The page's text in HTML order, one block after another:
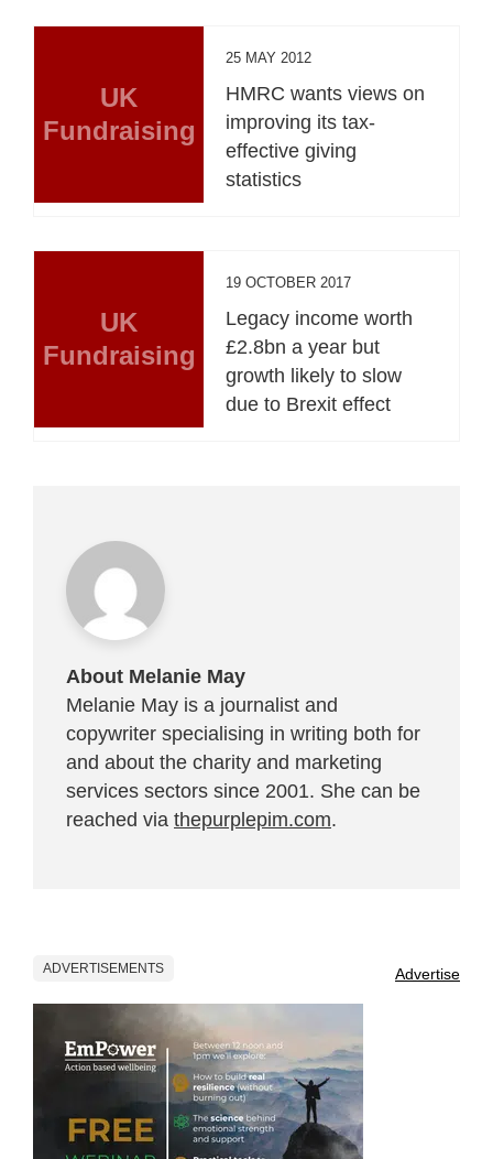
UK
Fundraising
25 MAY 2012
HMRC wants views on
improving its tax-
effective giving
statistics
UK
Fundraising
19 OCTOBER 2017
Legacy income worth
£2.8bn a year but
growth likely to slow
due to Brexit effect
About Melanie May
Melanie May is a journalist and
copywriter specialising in writing both for
and about the charity and marketing
services sectors since 2001. She can be
reached via thepurplepim.com.
ADVERTISEMENTS Advertise